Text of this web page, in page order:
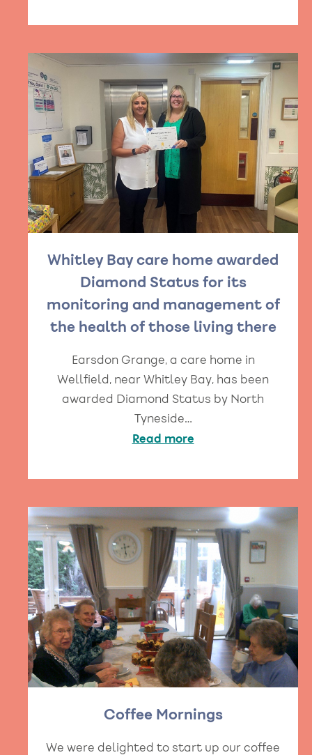
Whitley Bay care home awarded
Diamond Status for its
monitoring and management of
the health of those living there
Earsdon Grange, a care home in
Wellfield, near Whitley Bay, has been
awarded Diamond Status by North
Tyneside…
Read more
Coffee Mornings
We were delighted to start up our coffee